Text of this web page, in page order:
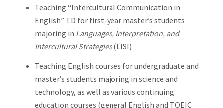
Teaching “Intercultural Communication in
English” TD for first-year master’s students
majoring in Languages, Interpretation, and
Intercultural Strategies(LISI)
Teaching English courses for undergraduate and
master’s students majoring in science and
technology, as well as various continuing
education courses (general English and TOEIC